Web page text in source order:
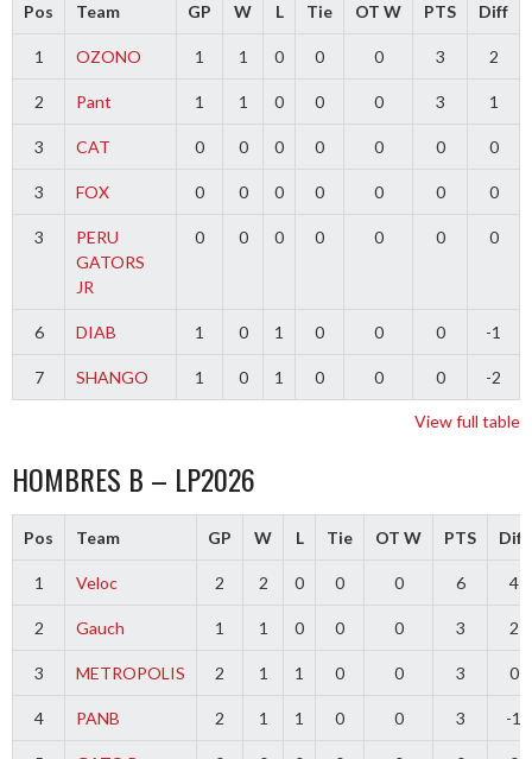
Pos Team GP W L Tie OT W PTS Diff
1 OZONO 1 1 0 0 0 3 2
2 Pant 1 1 0 0 0 3 1
3 CAT 0 0 0 0 0 0 0
3 FOX 0 0 0 0 0 0 0
3
PERU
GATORS
JR
0 0 0 0 0 0 0
6 DIAB 1 0 1 0 0 0 -1
7 SHANGO 1 0 1 0 0 0 -2
View full table
HOMBRES B – LP2026
Pos Team GP W L Tie OT W PTS Diff
1 Veloc 2 2 0 0 0 6 4
2 Gauch 1 1 0 0 0 3 2
3 METROPOLIS 2 1 1 0 0 3 0
4 PANB 2 1 1 0 0 3 -1